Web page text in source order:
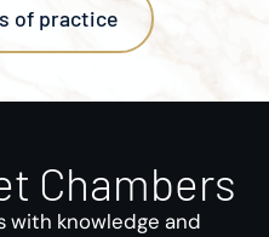
of practice
Chambers
with knowledge and